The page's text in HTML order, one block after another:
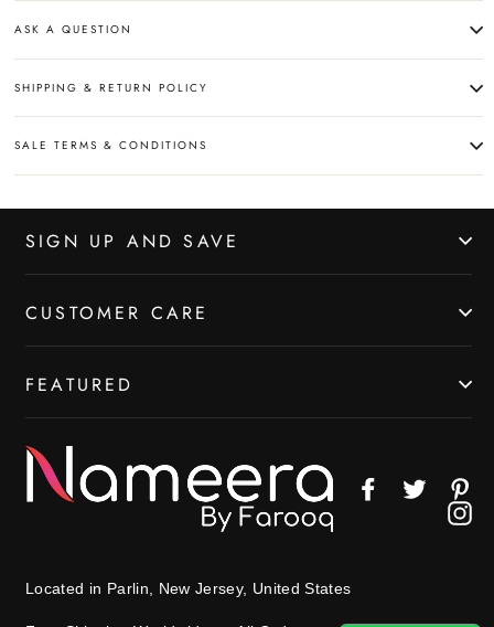
ASK A QUESTION
SHIPPING & RETURN POLICY
SALE TERMS & CONDITIONS
SIGN UP AND SAVE
CUSTOMER CARE
FEATURED
FacebookTwitter
Located in Parlin, New Jersey, United States